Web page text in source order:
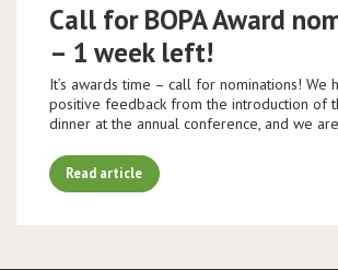
Call for BOPA Award
– 1 week left!
It’s awards time – call for nominations! We
positive feedback from the introduction of
dinner at the annual conference, and we
Read article